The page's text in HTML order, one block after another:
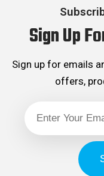
Sign Up
Sign up for emails
offers,